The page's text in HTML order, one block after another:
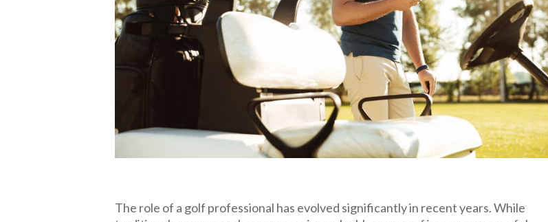
The role of a golf professional has evolved significantly in recent years. While